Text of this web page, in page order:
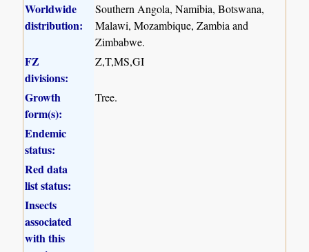
Worldwide
distribution:
Southern Angola, Namibia, Botswana,
Malawi, Mozambique, Zambia and
Zimbabwe.
FZ
divisions:
Z,T,MS,GI
Growth
form(s):
Tree.
Endemic
status:
Red data
list status:
Insects
associated
with this